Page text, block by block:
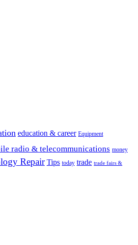
education & career Equipment
radio & telecommunications money
Repair Tips today trade trade fairs &